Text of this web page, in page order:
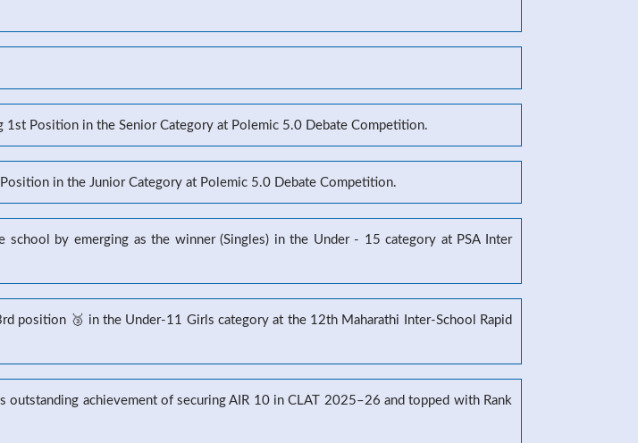
Position in the Senior Category at Polemic 5.0 Debate Competition.
in the Junior Category at Polemic 5.0 Debate Competition.
school by emerging as the winner (Singles) in the Under - 15 category at PSA Inter
position 🥉 in the Under-11 Girls category at the 12th Maharathi Inter-School Rapid
outstanding achievement of securing AIR 10 in CLAT 2025–26 and topped with Rank